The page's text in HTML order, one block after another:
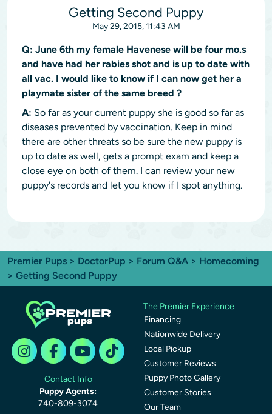
Getting Second Puppy
May 29, 2015, 11:43 AM
Q: June 6th my female Havenese will be four mo.s
and have had her rabies shot and is up to date with
all vac. I would like to know if I can now get her a
playmate sister of the same breed ?
A: So far as your current puppy she is good so far as
diseases prevented by vaccination. Keep in mind
there are other threats so be sure the new puppy is
up to date as well, gets a prompt exam and keep a
close eye on both of them. I can review your new
puppy's records and let you know if I spot anything.
Premier Pups > DoctorPup > Forum Q&A > Homecoming
> Getting Second Puppy
Contact Info
Puppy Agents:
740-809-3074
The Premier Experience
Financing
Nationwide Delivery
Local Pickup
Customer Reviews
Puppy Photo Gallery
Customer Stories
Our Team